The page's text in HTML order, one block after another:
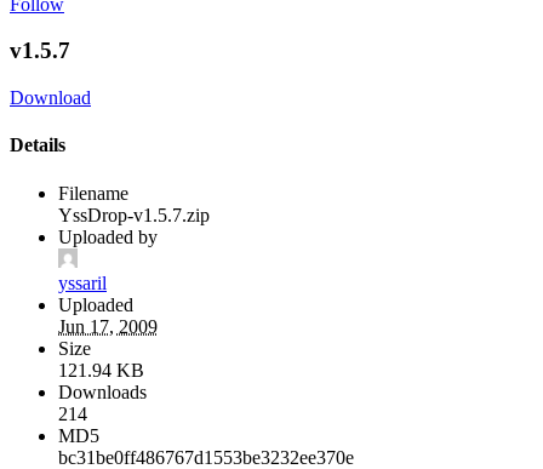
v1.5.7
Download
Details
Filename
YssDrop-v1.5.7.zip
Uploaded by
yssaril
Uploaded
Jun 17, 2009
Size
121.94 KB
Downloads
214
MD5
bc31be0ff486767d1553be3232ee370e